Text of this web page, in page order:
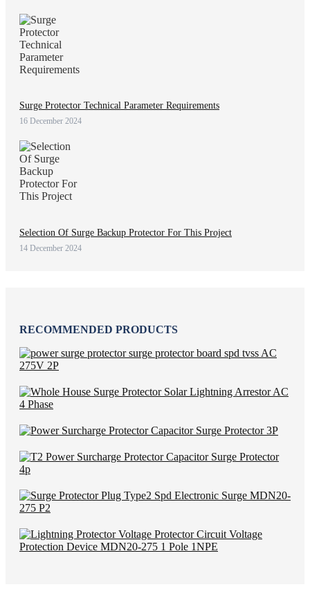
Surge Protector Technical Parameter Requirements
16 December 2024
Selection Of Surge Backup Protector For This Project
14 December 2024
RECOMMENDED PRODUCTS